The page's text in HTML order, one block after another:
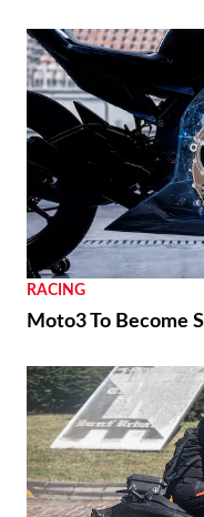
RACING
Moto3 To Become